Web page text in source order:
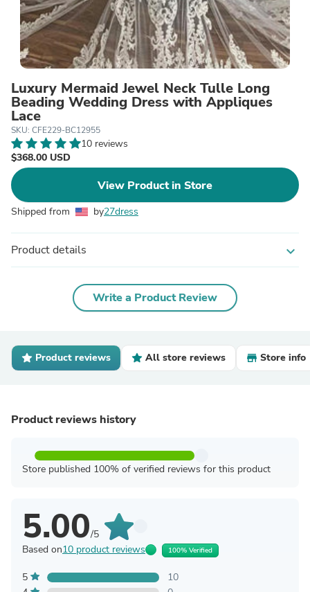
Luxury Mermaid Jewel Neck Tulle Long
Beading Wedding Dress with Appliques
Lace
SKU: CFE229-BC12955
10 reviews
$368.00 USD
View Product in Store
Shipped from by27dress
Product details expand_more
Write a Product Review
Product reviews All store reviews Store info
Product reviews history
Store published 100% of verified reviews for this product
5.00/5
Based on10 product reviews 100% Verified
5
10